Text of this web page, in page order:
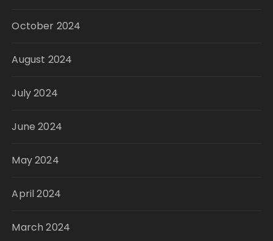
October 2024
August 2024
July 2024
June 2024
May 2024
April 2024
March 2024